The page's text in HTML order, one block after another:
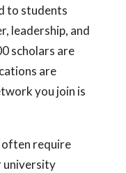
to students
leadership, and
scholars are
are
you join is
require
university